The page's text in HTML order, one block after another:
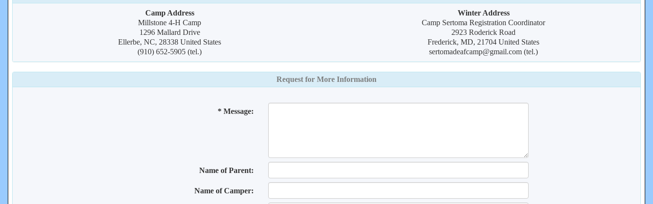
Camp Address
Millstone 4-H Camp
1296 Mallard Drive
Ellerbe, NC, 28338 United States
(910) 652-5905 (tel.)
Winter Address
Camp Sertoma Registration Coordinator
2923 Roderick Road
Frederick, MD, 21704 United States
sertomadeafcamp@gmail.com (tel.)
Request for More Information
* Message:
Name of Parent:
Name of Camper: